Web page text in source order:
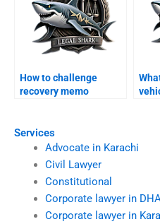
Services
Advocate in Karachi
Civil Lawyer
Constitutional
Corporate lawyer in
Corporate lawyer in
How to challenge
recovery memo